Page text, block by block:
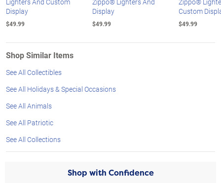
Display
$49.99
Display
$49.99
Custom
$49.99
Shop Similar Items
See All Collectibles
See All Holidays & Special Occasions
See All Animals
See All Patriotic
See All Collections
Shop with Confidence